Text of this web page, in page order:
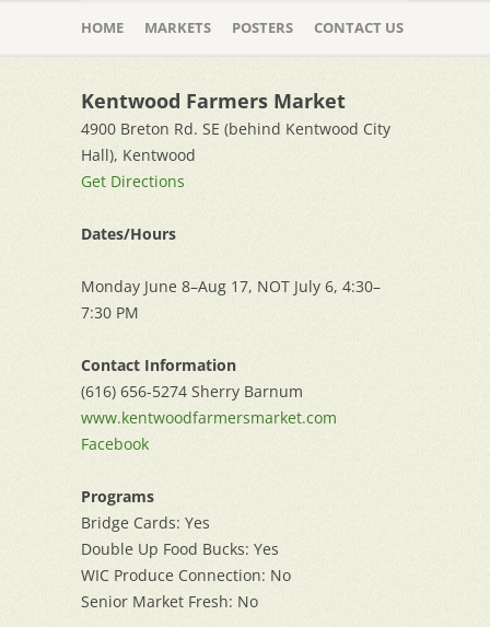
to
content
HOME MARKETS POSTERS CONTACT US
Kentwood Farmers Market
4900 Breton Rd. SE (behind Kentwood City
Hall), Kentwood
Get Directions
Dates/Hours
Monday June 8–Aug 17, NOT July 6, 4:30–
7:30 PM
Contact Information
(616) 656-5274 Sherry Barnum
www.kentwoodfarmersmarket.com
Facebook
Programs
Bridge Cards: Yes
Double Up Food Bucks: Yes
WIC Produce Connection: No
Senior Market Fresh: No